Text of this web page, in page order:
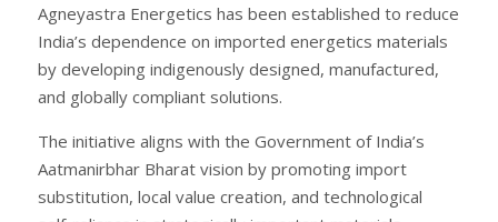
Agneyastra Energetics has been established to reduce
India’s dependence on imported energetics materials
by developing indigenously designed, manufactured,
and globally compliant solutions.
The initiative aligns with the Government of India’s
Aatmanirbhar Bharat vision by promoting import
substitution, local value creation, and technological